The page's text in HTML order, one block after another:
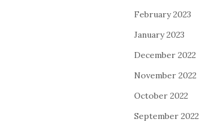
February 2023
January 2023
December 2022
November 2022
October 2022
September 2022